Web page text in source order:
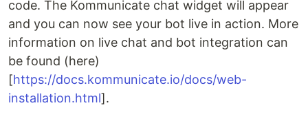
code. The Kommunicate chat widget will appear
and you can now see your bot live in action. More
information on live chat and bot integration can
be found (here)
[https://docs.kommunicate.io/docs/web-
installation.html].